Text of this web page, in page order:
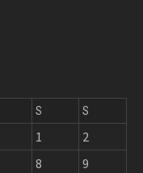
S S
1
2
8
9